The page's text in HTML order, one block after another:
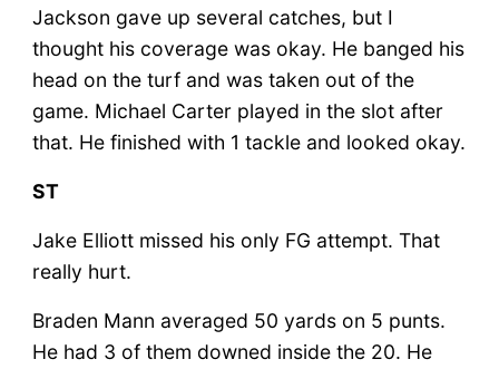
Jackson gave up several catches, but I
thought his coverage was okay. He banged his
head on the turf and was taken out of the
game. Michael Carter played in the slot after
that. He finished with 1 tackle and looked okay.
ST
Jake Elliott missed his only FG attempt. That
really hurt.
Braden Mann averaged 50 yards on 5 punts.
He had 3 of them downed inside the 20. He